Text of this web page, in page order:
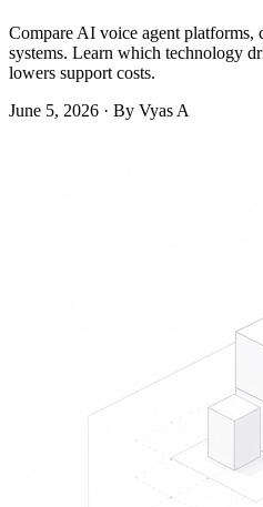
Compare AI voice agent platforms,
systems. Learn which technology
lowers support costs.
June 5, 2026 · By Vyas A